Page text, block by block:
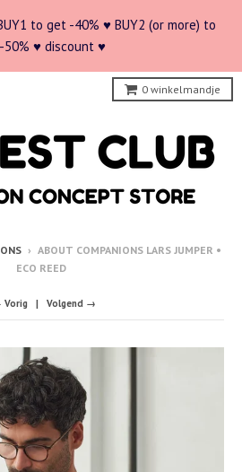
to get -40% ♥ BUY2 (or more) to
50% ♥ discount ♥
0 winkelmandje
› ABOUT COMPANIONS LARS JUMPER •
ECO REED
Vorig Volgend →